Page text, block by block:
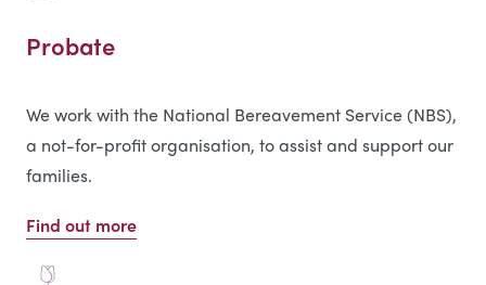
Probate
We work with the National Bereavement Service (NBS),
a not-for-profit organisation, to assist and support our
families.
Find out more